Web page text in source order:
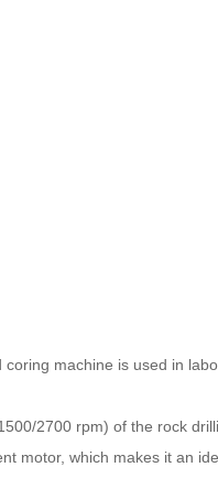
machine is used in
2700 rpm) of the rock
motor, which makes it an